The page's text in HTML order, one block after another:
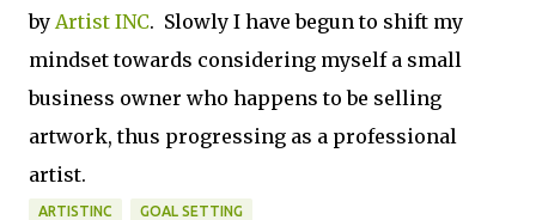
by Artist INC. Slowly I have begun to shift my
mindset towards considering myself a small
business owner who happens to be selling
artwork, thus progressing as a professional
artist.
ARTISTINC GOAL SETTING